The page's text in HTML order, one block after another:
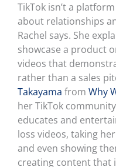
TikTok isn’t a
about relationships
Rachel says. She
showcase a product
videos that
rather than a sales
Takayama from Why
her TikTok
educates and
loss videos, taking
and even showing
creating content that